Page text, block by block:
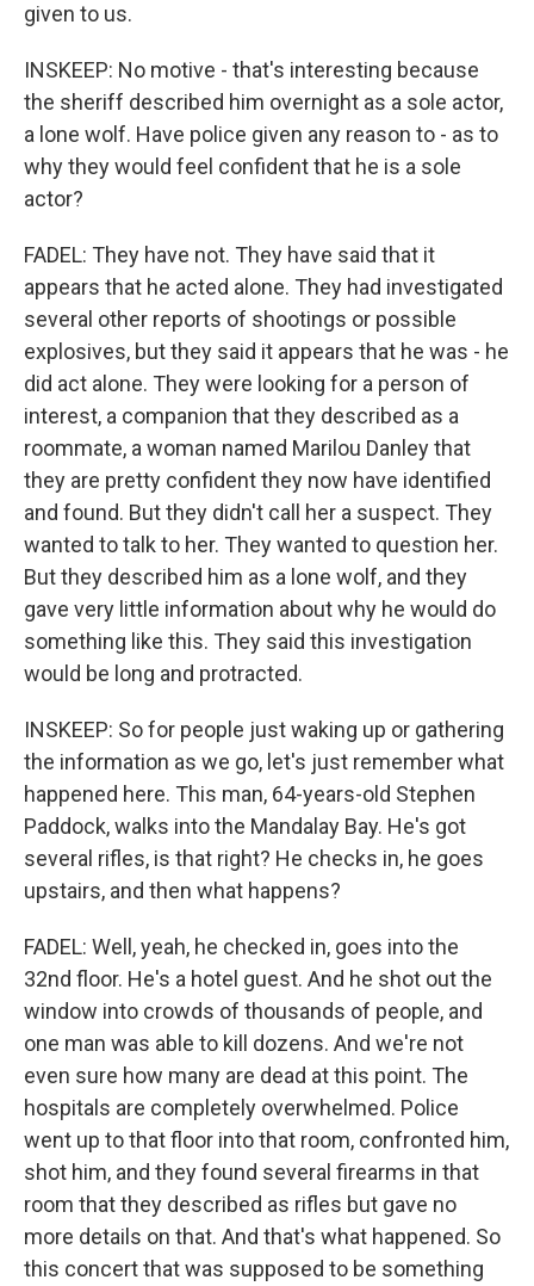
given to us.
INSKEEP: No motive - that's interesting because
the sheriff described him overnight as a sole actor,
a lone wolf. Have police given any reason to - as to
why they would feel confident that he is a sole
actor?
FADEL: They have not. They have said that it
appears that he acted alone. They had investigated
several other reports of shootings or possible
explosives, but they said it appears that he was - he
did act alone. They were looking for a person of
interest, a companion that they described as a
roommate, a woman named Marilou Danley that
they are pretty confident they now have identified
and found. But they didn't call her a suspect. They
wanted to talk to her. They wanted to question her.
But they described him as a lone wolf, and they
gave very little information about why he would do
something like this. They said this investigation
would be long and protracted.
INSKEEP: So for people just waking up or gathering
the information as we go, let's just remember what
happened here. This man, 64-years-old Stephen
Paddock, walks into the Mandalay Bay. He's got
several rifles, is that right? He checks in, he goes
upstairs, and then what happens?
FADEL: Well, yeah, he checked in, goes into the
32nd floor. He's a hotel guest. And he shot out the
window into crowds of thousands of people, and
one man was able to kill dozens. And we're not
even sure how many are dead at this point. The
hospitals are completely overwhelmed. Police
went up to that floor into that room, confronted him,
shot him, and they found several firearms in that
room that they described as rifles but gave no
more details on that. And that's what happened. So
this concert that was supposed to be something